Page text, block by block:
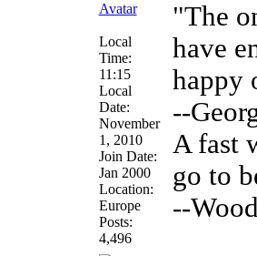
Local
Time:
11:15
Local
Date:
November
1, 2010
Join Date:
Jan 2000
Location:
Europe
Posts:
4,496
"The
have
happy
--
A fast
go to
--